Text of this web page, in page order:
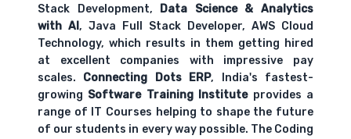
Stack Development, Data Science & Analytics
with AI, Java Full Stack Developer, AWS Cloud
Technology, which results in them getting hired
at excellent companies with impressive pay
scales. Connecting Dots ERP, India's fastest-
growing Software Training Instituteprovides a
range of IT Courses helping to shape the future
of our students in every way possible. The Coding